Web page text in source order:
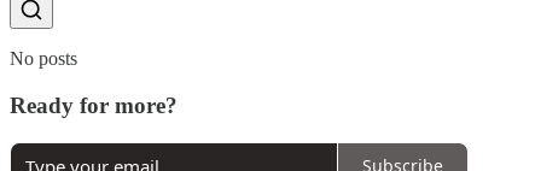
No posts
Ready for more?
Subscribe